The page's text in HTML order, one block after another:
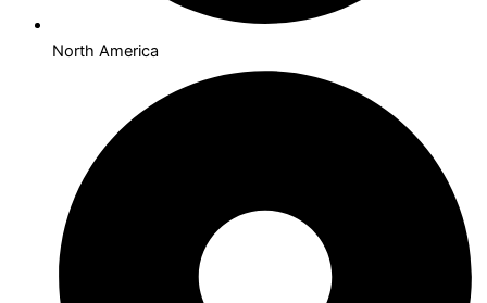
North America